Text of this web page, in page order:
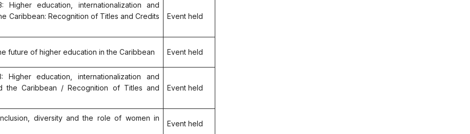
Higher education, internationalization and
Caribbean: Recognition of Titles and Credits
Event held
future of higher education in the Caribbean Event held
education, internationalization and
the Caribbean / Recognition of Titles and
Event held
diversity and the role of women in
Event held